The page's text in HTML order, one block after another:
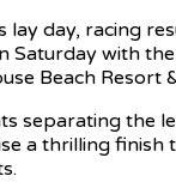
lay day, racing
Saturday with
Beach Resort
separating the
a thrilling finish